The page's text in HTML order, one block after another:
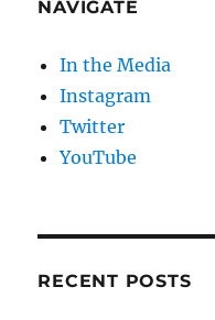
NAVIGATE
In the Media
Instagram
Twitter
YouTube
RECENT POSTS